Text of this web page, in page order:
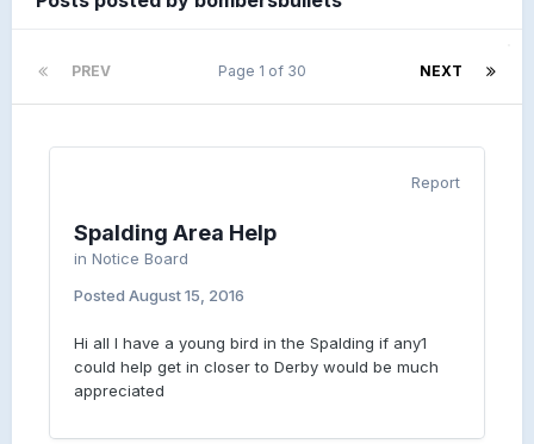
PREV NEXT
Page 1 of 30
Report
Spalding Area Help
in Notice Board
Posted August 15, 2016
Hi all I have a young bird in the Spalding if any1
could help get in closer to Derby would be much
appreciated